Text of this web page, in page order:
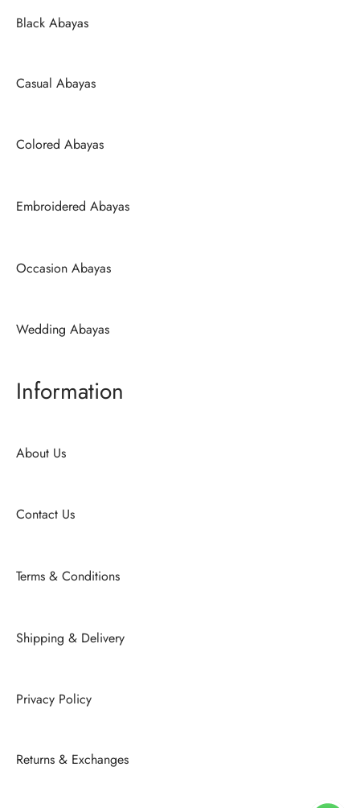
Black Abayas
Casual Abayas
Colored Abayas
Embroidered Abayas
Occasion Abayas
Wedding Abayas
Information
About Us
Contact Us
Terms & Conditions
Shipping & Delivery
Privacy Policy
Returns & Exchanges